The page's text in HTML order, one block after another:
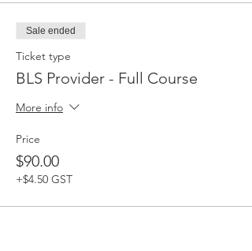
Sale ended
Ticket type
BLS Provider - Full Course
More info
Price
$90.00
+$4.50 GST